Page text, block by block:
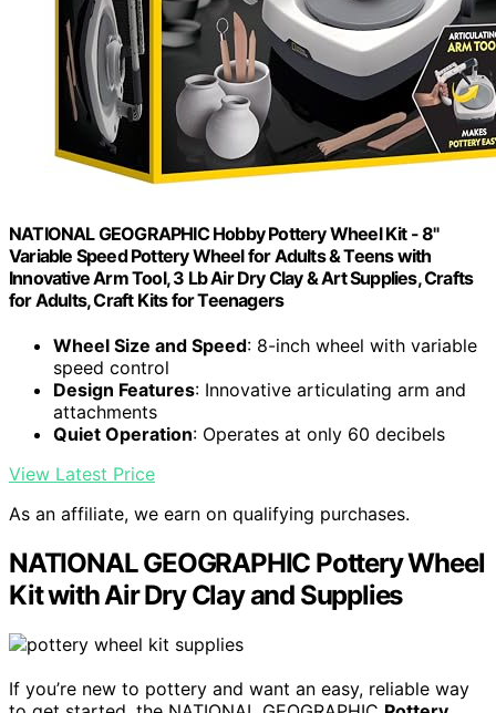
NATIONAL GEOGRAPHIC Hobby Pottery Wheel Kit - 8"
Variable Speed Pottery Wheel for Adults & Teens with
Innovative Arm Tool, 3 Lb Air Dry Clay & Art Supplies, Crafts
for Adults, Craft Kits for Teenagers
Wheel Size and Speed: 8-inch wheel with variable
speed control
Design Features: Innovative articulating arm and
attachments
Quiet Operation: Operates at only 60 decibels
View Latest Price
As an affiliate, we earn on qualifying purchases.
NATIONAL GEOGRAPHIC Pottery Wheel
Kit with Air Dry Clay and Supplies
If you’re new to pottery and want an easy, reliable way